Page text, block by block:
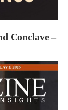
Conclave –